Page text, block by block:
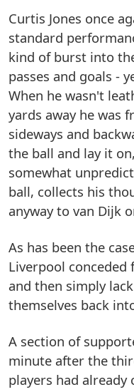
Curtis Jones once
standard
kind of burst into
passes and goals -
When he wasn't
yards away he was
sideways and
the ball and lay it
somewhat
ball, collects his
anyway to van Dijk
As has been the
Liverpool
and then simply
themselves back
A section of
minute after the
players had